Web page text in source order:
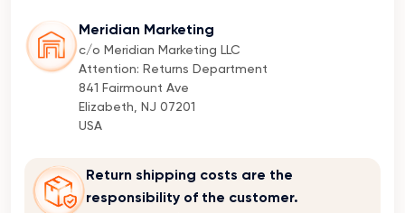
Meridian Marketing
c/o Meridian Marketing LLC
Attention: Returns Department
841 Fairmount Ave
Elizabeth, NJ 07201
USA
Return shipping costs are the
responsibility of the customer.